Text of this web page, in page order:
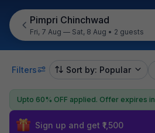
Pimpri Chinchwad
Fri, 7 Aug — Sat, 8 Aug • 2 guests
Filters Sort by: Popular
Upto 60% OFF applied. Offer expires in
Sign up and get ₹1,500